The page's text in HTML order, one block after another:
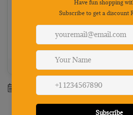
Wallets
Best value: Pay online
Estimated delivery between